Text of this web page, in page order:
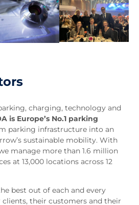
charging, technology and
is Europe’s No.1 parking
parking infrastructure into an
sustainable mobility. With
manage more than 1.6 million
at 13,000 locations across 12
best out of each and every
clients, their customers and their